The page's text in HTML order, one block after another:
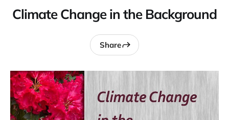
Climate Change in the Background
Share